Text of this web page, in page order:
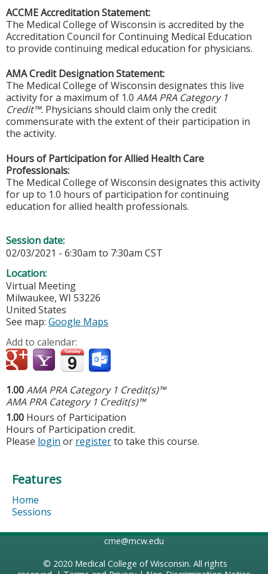
ACCME Accreditation Statement:
The Medical College of Wisconsin is accredited by the
Accreditation Council for Continuing Medical Education
to provide continuing medical education for physicians.
AMA Credit Designation Statement:
The Medical College of Wisconsin designates this live
activity for a maximum of 1.0 AMA PRA Category 1
Credit™. Physicians should claim only the credit
commensurate with the extent of their participation in
the activity.
Hours of Participation for Allied Health Care
Professionals:
The Medical College of Wisconsin designates this activity
for up to 1.0 hours of participation for continuing
education for allied health professionals.
Session date:
02/03/2021 - 6:30am to 7:30am CST
Location:
Virtual Meeting
Milwaukee, WI 53226
United States
See map: Google Maps
Add to calendar:
1.00AMA PRA Category 1 Credit(s)™
AMA PRA Category 1 Credit(s)™
1.00 Hours of Participation
Hours of Participation credit.
Please login or registerto take this course.
Features
Home
Sessions
cme@mcw.edu
© 2020 Medical College of Wisconsin. All rights